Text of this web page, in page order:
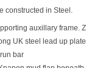
constructed in Steel.
auxillary frame.
UK steel lead up plate
bar